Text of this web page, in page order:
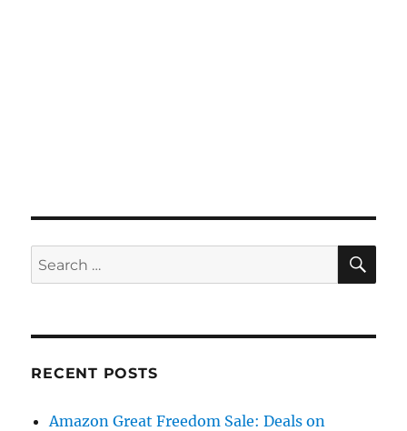
Search
for:
RECENT POSTS
Amazon Great Freedom Sale: Deals on